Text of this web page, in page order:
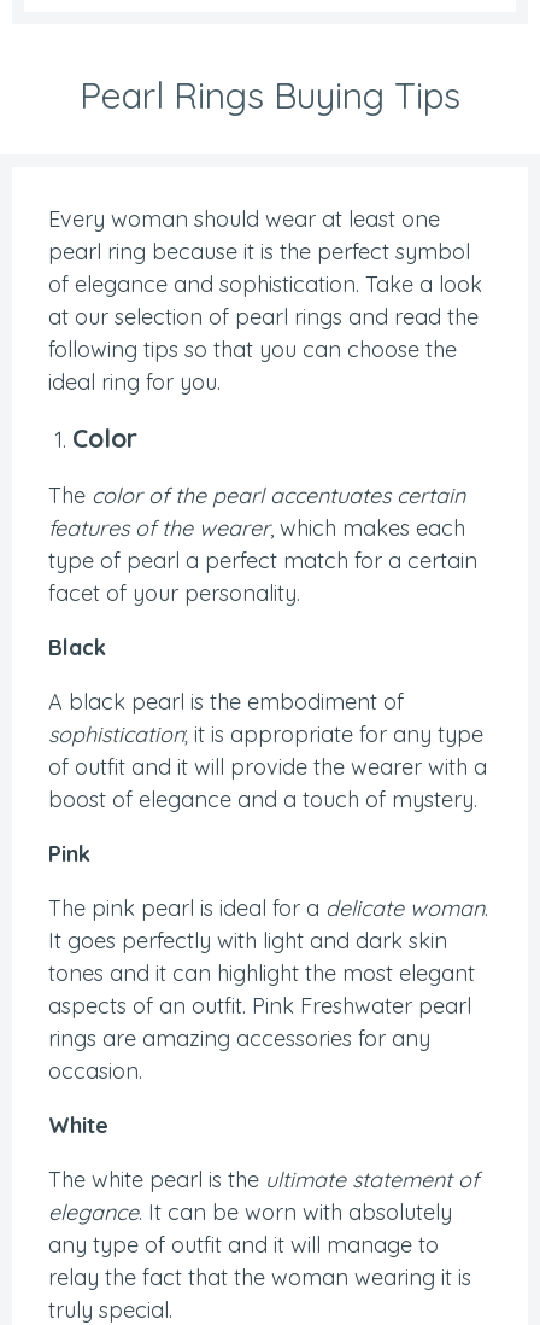
Pearl Rings Buying Tips
Every woman should wear at least one
pearl ring because it is the perfect symbol
of elegance and sophistication. Take a look
at our selection of pearl rings and read the
following tips so that you can choose the
ideal ring for you.
Color
The color of the pearl accentuates certain
features of the wearer, which makes each
type of pearl a perfect match for a certain
facet of your personality.
Black
A black pearl is the embodiment of
sophistication; it is appropriate for any type
of outfit and it will provide the wearer with a
boost of elegance and a touch of mystery.
Pink
The pink pearl is ideal for a delicate woman.
It goes perfectly with light and dark skin
tones and it can highlight the most elegant
aspects of an outfit. Pink Freshwater pearl
rings are amazing accessories for any
occasion.
White
The white pearl is the ultimate statement of
elegance. It can be worn with absolutely
any type of outfit and it will manage to
relay the fact that the woman wearing it is
truly special.